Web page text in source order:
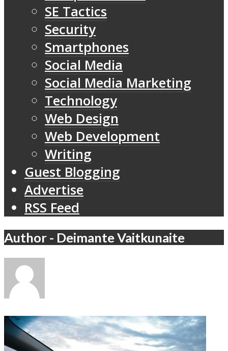
SE Tactics
Security
Smartphones
Social Media
Social Media Marketing
Technology
Web Design
Web Development
Writing
Guest Blogging
Advertise
RSS Feed
Author - Deimante Vaitkunaite